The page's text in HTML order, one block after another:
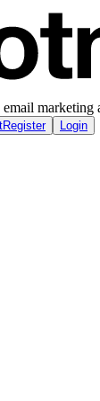
marketing
Register Login